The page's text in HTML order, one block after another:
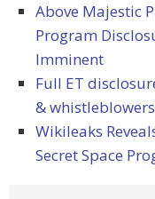
Above Majestic
Program
Imminent
Full ET
&
Wikileaks
Secret Space